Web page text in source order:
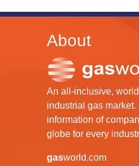
About
An all-inclusive,
industrial gas market.
information of
globe for every
gasworld.com